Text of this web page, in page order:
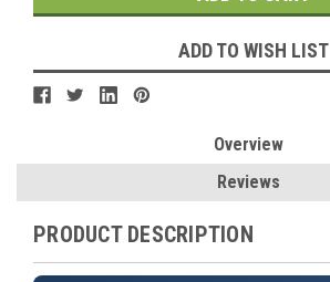
ADD TO WISH LIST
Overview
Reviews
PRODUCT DESCRIPTION